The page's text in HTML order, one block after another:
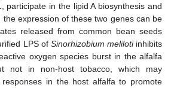
participate in the lipid A biosynthesis and
the expression of these two genes can be
released from common bean seeds
LPS of Sinorhizobium melilotiinhibits
oxygen species burst in the alfalfa
not in non-host tobacco, which may
responses in the host alfalfa to promote